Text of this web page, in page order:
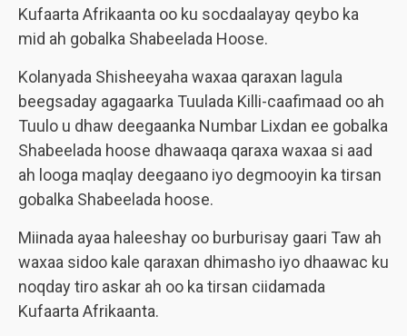
Kufaarta Afrikaanta oo ku socdaalayay qeybo ka
mid ah gobalka Shabeelada Hoose.
Kolanyada Shisheeyaha waxaa qaraxan lagula
beegsaday agagaarka Tuulada Killi-caafimaad oo ah
Tuulo u dhaw deegaanka Numbar Lixdan ee gobalka
Shabeelada hoose dhawaaqa qaraxa waxaa si aad
ah looga maqlay deegaano iyo degmooyin ka tirsan
gobalka Shabeelada hoose.
Miinada ayaa haleeshay oo burburisay gaari Taw ah
waxaa sidoo kale qaraxan dhimasho iyo dhaawac ku
noqday tiro askar ah oo ka tirsan ciidamada
Kufaarta Afrikaanta.